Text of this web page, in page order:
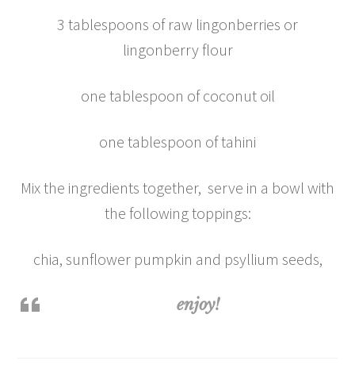
3 tablespoons of raw lingonberries or
lingonberry flour
one tablespoon of coconut oil
one tablespoon of tahini
Mix the ingredients together, serve in a bowl with
the following toppings:
chia, sunflower pumpkin and psyllium seeds,
enjoy!